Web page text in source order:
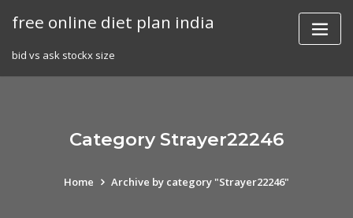
free online diet plan india
bid vs ask stockx size
Category Strayer22246
Home Archive by category "Strayer22246"